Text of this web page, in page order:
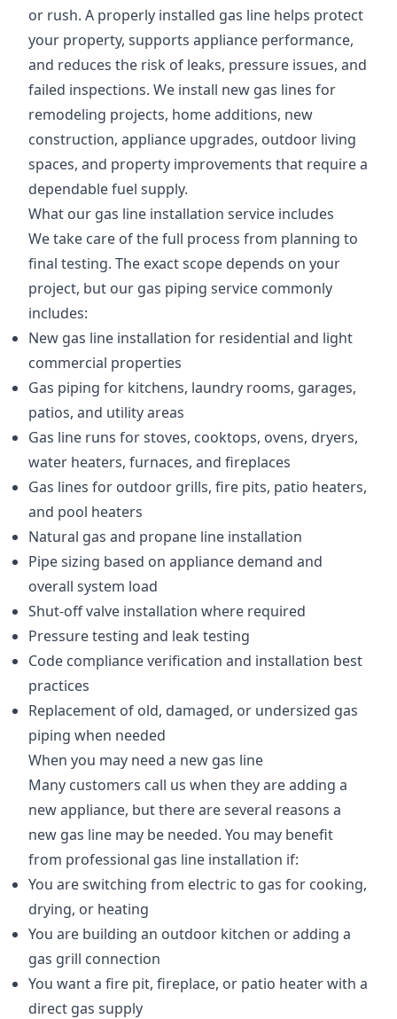
or rush. A properly installed gas line helps protect
your property, supports appliance performance,
and reduces the risk of leaks, pressure issues, and
failed inspections. We install new gas lines for
remodeling projects, home additions, new
construction, appliance upgrades, outdoor living
spaces, and property improvements that require a
dependable fuel supply.
What our gas line installation service includes
We take care of the full process from planning to
final testing. The exact scope depends on your
project, but our gas piping service commonly
includes:
New gas line installation for residential and light
commercial properties
Gas piping for kitchens, laundry rooms, garages,
patios, and utility areas
Gas line runs for stoves, cooktops, ovens, dryers,
water heaters, furnaces, and fireplaces
Gas lines for outdoor grills, fire pits, patio heaters,
and pool heaters
Natural gas and propane line installation
Pipe sizing based on appliance demand and
overall system load
Shut-off valve installation where required
Pressure testing and leak testing
Code compliance verification and installation best
practices
Replacement of old, damaged, or undersized gas
piping when needed
When you may need a new gas line
Many customers call us when they are adding a
new appliance, but there are several reasons a
new gas line may be needed. You may benefit
from professional gas line installation if:
You are switching from electric to gas for cooking,
drying, or heating
You are building an outdoor kitchen or adding a
gas grill connection
You want a fire pit, fireplace, or patio heater with a
direct gas supply